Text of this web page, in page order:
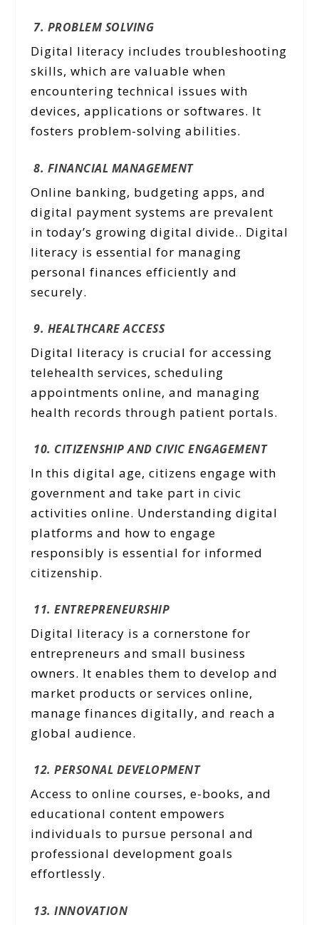
7. PROBLEM SOLVING
Digital literacy includes troubleshooting
skills, which are valuable when
encountering technical issues with
devices, applications or softwares. It
fosters problem-solving abilities.
8. FINANCIAL MANAGEMENT
Online banking, budgeting apps, and
digital payment systems are prevalent
in today’s growing digital divide.. Digital
literacy is essential for managing
personal finances efficiently and
securely.
9. HEALTHCARE ACCESS
Digital literacy is crucial for accessing
telehealth services, scheduling
appointments online, and managing
health records through patient portals.
10. CITIZENSHIP AND CIVIC ENGAGEMENT
In this digital age, citizens engage with
government and take part in civic
activities online. Understanding digital
platforms and how to engage
responsibly is essential for informed
citizenship.
11. ENTREPRENEURSHIP
Digital literacy is a cornerstone for
entrepreneurs and small business
owners. It enables them to develop and
market products or services online,
manage finances digitally, and reach a
global audience.
12. PERSONAL DEVELOPMENT
Access to online courses, e-books, and
educational content empowers
individuals to pursue personal and
professional development goals
effortlessly.
13. INNOVATION